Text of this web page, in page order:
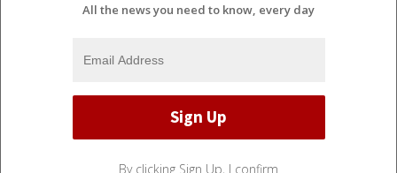
All the news you need to know, every day
By clicking Sign Up, I confirm